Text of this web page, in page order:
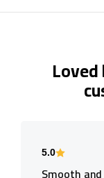
5.0
Smooth